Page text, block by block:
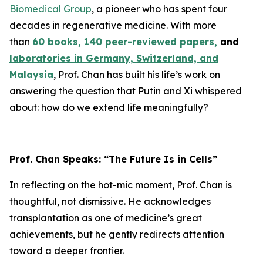
Biomedical Group, a pioneer who has spent four
decades in regenerative medicine. With more
than 60 books, 140 peer-reviewed papers, and
laboratories in Germany, Switzerland, and
Malaysia, Prof. Chan has built his life’s work on
answering the question that Putin and Xi whispered
about: how do we extend life meaningfully?
Prof. Chan Speaks: “The Future Is in Cells”
In reflecting on the hot-mic moment, Prof. Chan is
thoughtful, not dismissive. He acknowledges
transplantation as one of medicine’s great
achievements, but he gently redirects attention
toward a deeper frontier.